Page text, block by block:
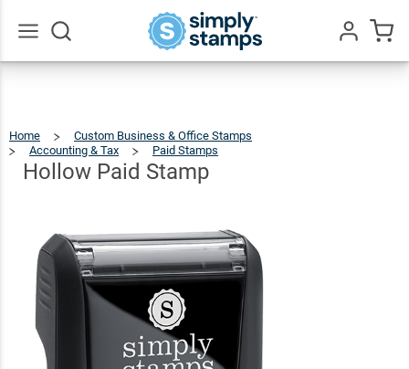
Home
Custom Business & Office Stamps
Accounting & Tax
Paid Stamps
Hollow Paid Stamp
Hollow
Paid
Stamp
$9.99
Qty Add To Cart